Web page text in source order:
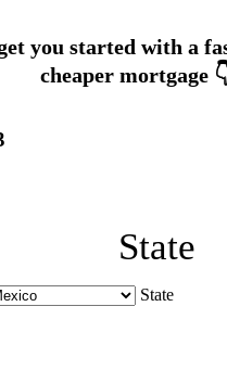
State
State